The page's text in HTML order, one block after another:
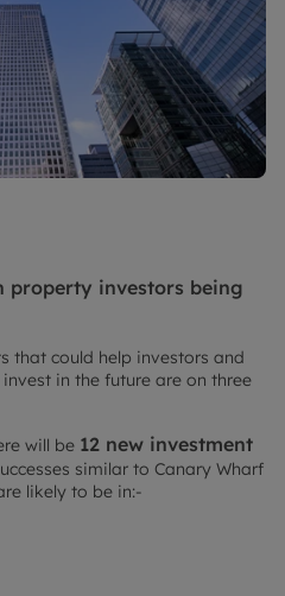
property investors being
that could help investors and
in the future are on three
will be 12 new investment
similar to Canary Wharf
likely to be in:-